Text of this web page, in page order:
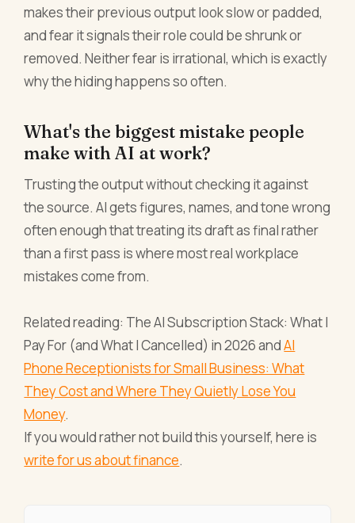
makes their previous output look slow or padded,
and fear it signals their role could be shrunk or
removed. Neither fear is irrational, which is exactly
why the hiding happens so often.
What's the biggest mistake people
make with AI at work?
Trusting the output without checking it against
the source. AI gets figures, names, and tone wrong
often enough that treating its draft as final rather
than a first pass is where most real workplace
mistakes come from.
Related reading: The AI Subscription Stack: What I
Pay For (and What I Cancelled) in 2026 andAI
Phone Receptionists for Small Business: What
They Cost and Where They Quietly Lose You
Money.
If you would rather not build this yourself, here is
write for us about finance.